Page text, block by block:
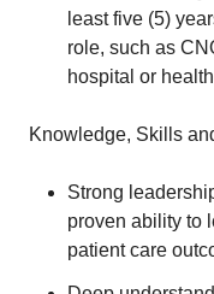
least five (5)
role, such as
hospital or
Knowledge, Skills
Strong
proven ability to
patient care